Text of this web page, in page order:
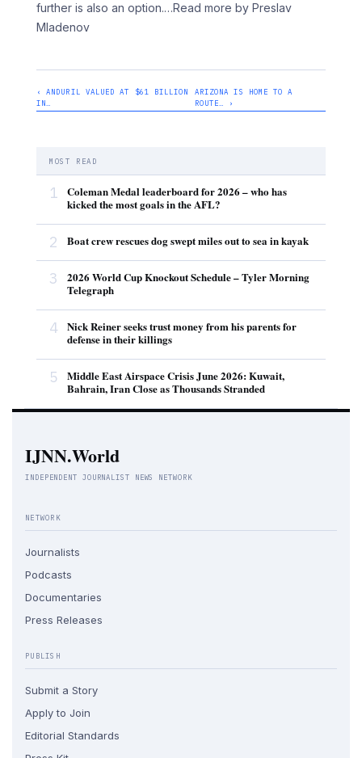
further is also an option.…Read more by Preslav
Mladenov
‹ ANDURIL VALUED AT $61 BILLION
IN…
ARIZONA IS HOME TO A
ROUTE… ›
MOST READ
1
Coleman Medal leaderboard for 2026 – who has
kicked the most goals in the AFL?
2 Boat crew rescues dog swept miles out to sea in kayak
3
2026 World Cup Knockout Schedule – Tyler Morning
Telegraph
4
Nick Reiner seeks trust money from his parents for
defense in their killings
5
Middle East Airspace Crisis June 2026: Kuwait,
Bahrain, Iran Close as Thousands Stranded
IJNN.World
INDEPENDENT JOURNALIST NEWS NETWORK
NETWORK
Journalists
Podcasts
Documentaries
Press Releases
PUBLISH
Submit a Story
Apply to Join
Editorial Standards